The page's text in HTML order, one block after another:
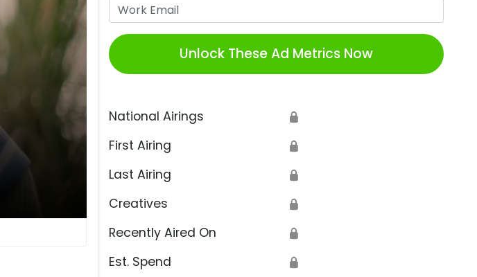
Unlock These Ad Metrics Now
National Airings 🔒
First Airing 🔒
Last Airing 🔒
Creatives 🔒
Recently Aired On 🔒
Est. Spend 🔒